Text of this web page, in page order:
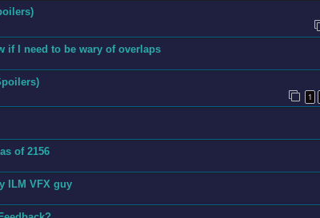
if I need to be wary of overlaps
1
of 2156
ILM VFX guy